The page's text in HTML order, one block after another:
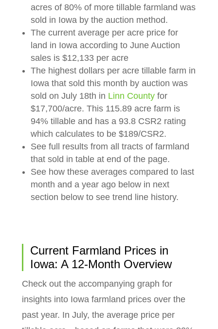
acres of 80% of more tillable farmland was
sold in Iowa by the auction method.
The current average per acre price for
land in Iowa according to June Auction
sales is $12,133 per acre
The highest dollars per acre tillable farm in
Iowa that sold this month by auction was
sold on July 18th in Linn County for
$17,700/acre. This 115.89 acre farm is
94% tillable and has a 93.8 CSR2 rating
which calculates to be $189/CSR2.
See full results from all tracts of farmland
that sold in table at end of the page.
See how these averages compared to last
month and a year ago below in next
section below to see trend line history.
Current Farmland Prices in
Iowa: A 12-Month Overview
Check out the accompanying graph for
insights into Iowa farmland prices over the
past year. In July, the average price per